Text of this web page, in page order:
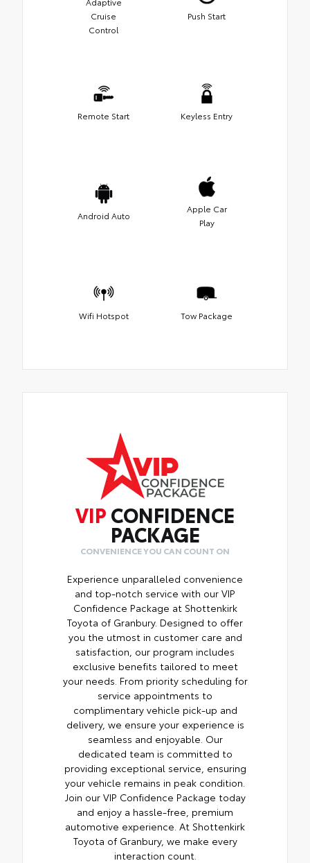
Cruise
Control
Push Start
Remote Start Keyless Entry
Android Auto
Apple Car
Play
Wifi Hotspot Tow Package
VIP CONFIDENCE
PACKAGE
CONVENIENCE YOU CAN COUNT ON
Experience unparalleled convenience
and top-notch service with our VIP
Confidence Package at Shottenkirk
Toyota of Granbury. Designed to offer
you the utmost in customer care and
satisfaction, our program includes
exclusive benefits tailored to meet
your needs. From priority scheduling for
service appointments to
complimentary vehicle pick-up and
delivery, we ensure your experience is
seamless and enjoyable. Our
dedicated team is committed to
providing exceptional service, ensuring
your vehicle remains in peak condition.
Join our VIP Confidence Package today
and enjoy a hassle-free, premium
automotive experience. At Shottenkirk
Toyota of Granbury, we make every
interaction count.